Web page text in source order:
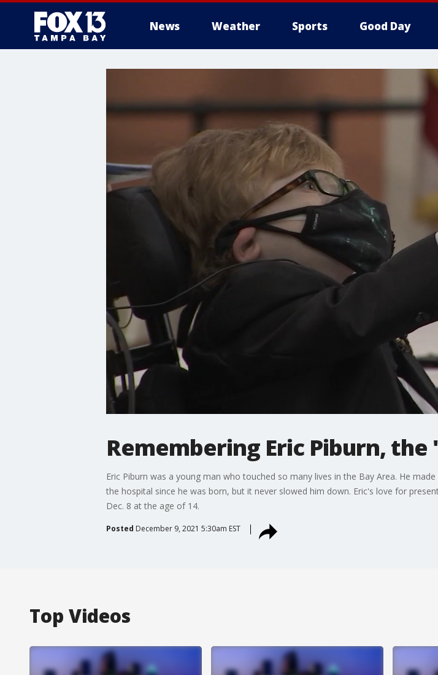
News Weather Sports Good Day
Remembering Eric Piburn,
Eric Piburn was a young man who touched so many lives in the Bay Area. He
the hospital since he was born, but it never slowed him down. Eric's love for
Dec. 8 at the age of 14.
Posted December 9, 2021 5:30am EST
Top Videos